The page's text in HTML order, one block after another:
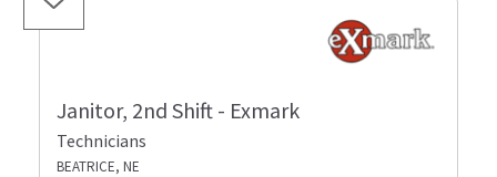
Janitor, 2nd Shift - Exmark
Technicians
BEATRICE, NE